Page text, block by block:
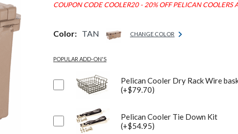
COUPON CODE COOLER20 - 20% OFF PELICAN COOLERS
Color: TAN CHANGE COLOR
POPULAR ADD-ON'S
Pelican Cooler Dry Rack Wire
(+$79.70)
Pelican Cooler Tie Down Kit
(+$54.95)